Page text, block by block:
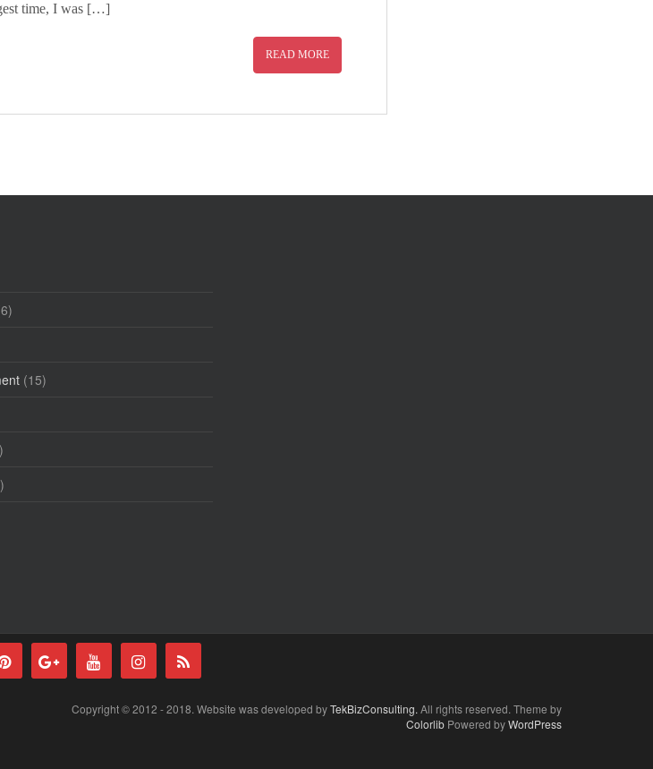
time, I was […]
READ MORE
(15)
Copyright © 2012 - 2018. Website was developed byTekBizConsulting. All rights reserved. Theme by
Colorlib Powered byWordPress